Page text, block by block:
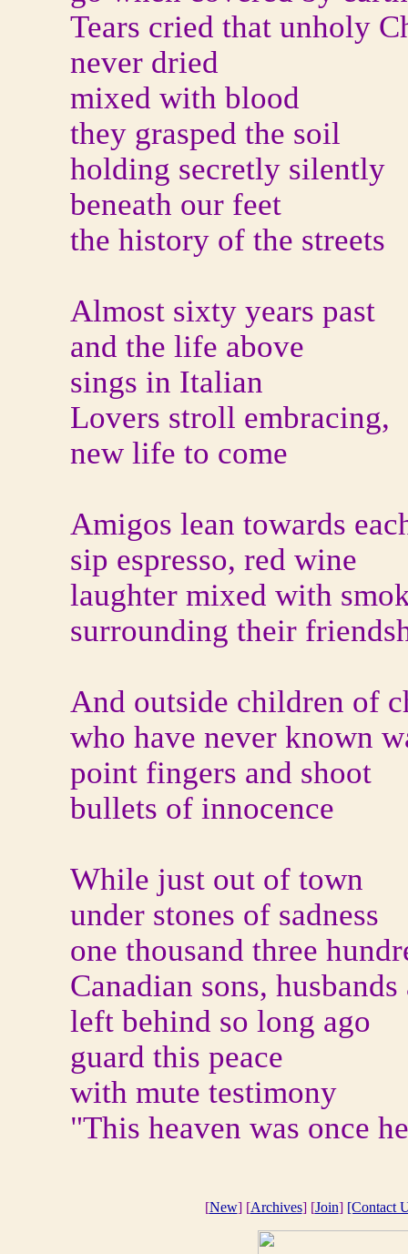
Tears cried that unholy
never dried
mixed with blood
they grasped the soil
holding secretly silently
beneath our feet
the history of the streets
Almost sixty years past
and the life above
sings in Italian
Lovers stroll embracing,
new life to come
Amigos lean towards
sip espresso, red wine
laughter mixed with
surrounding their
And outside children of
who have never known
point fingers and shoot
bullets of innocence
While just out of town
under stones of sadness
one thousand three
Canadian sons,
left behind so long ago
guard this peace
with mute testimony
"This heaven was once
[New] [Archives] [Join] [Contact